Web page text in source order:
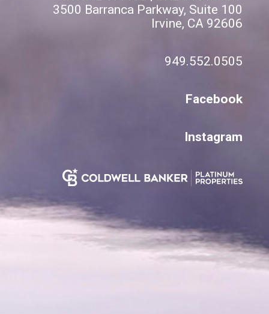
3500 Barranca Parkway, Suite 100
Irvine, CA 92606
949.552.0505
Facebook
Instagram